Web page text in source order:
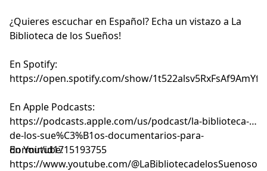
¿Quieres escuchar en Español? Echa un vistazo a La
Biblioteca de los Sueños!
En Spotify:
⁠⁠⁠⁠⁠⁠⁠⁠⁠⁠⁠⁠⁠⁠⁠⁠⁠⁠⁠⁠⁠⁠⁠⁠⁠⁠⁠⁠⁠⁠⁠⁠⁠⁠⁠⁠⁠⁠⁠⁠⁠⁠⁠⁠⁠⁠⁠⁠⁠⁠⁠⁠⁠⁠⁠⁠⁠⁠⁠⁠⁠⁠⁠⁠⁠⁠⁠⁠⁠⁠⁠⁠⁠⁠https://open.spotify.com/show/1t522alsv5RxFsAf9AmYfg⁠⁠⁠⁠⁠⁠⁠⁠⁠⁠⁠⁠⁠⁠⁠⁠⁠⁠⁠⁠⁠⁠⁠⁠⁠⁠⁠⁠⁠⁠⁠⁠⁠⁠⁠⁠⁠⁠⁠⁠⁠⁠⁠⁠⁠⁠⁠⁠⁠⁠⁠⁠⁠⁠⁠⁠⁠⁠⁠⁠⁠⁠⁠⁠⁠⁠⁠⁠⁠⁠⁠⁠⁠⁠
En Apple Podcasts:
⁠⁠⁠⁠⁠⁠⁠⁠⁠⁠⁠⁠⁠⁠⁠⁠⁠⁠⁠⁠⁠⁠⁠⁠⁠⁠⁠⁠⁠⁠⁠⁠⁠⁠⁠⁠⁠⁠⁠⁠⁠⁠⁠⁠⁠⁠⁠⁠⁠⁠⁠⁠⁠⁠⁠⁠⁠⁠⁠⁠⁠⁠⁠⁠⁠⁠⁠⁠⁠⁠⁠⁠⁠⁠https://podcasts.apple.com/us/podcast/la-biblioteca-
de-los-sue%C3%B1os-documentarios-para-
dormir/id1715193755⁠⁠⁠⁠⁠⁠⁠⁠⁠⁠⁠⁠⁠⁠⁠⁠⁠⁠⁠⁠⁠⁠⁠⁠⁠⁠⁠⁠⁠⁠⁠⁠⁠⁠⁠⁠⁠⁠⁠⁠⁠⁠⁠⁠⁠⁠⁠⁠⁠⁠⁠⁠⁠⁠⁠⁠⁠⁠⁠⁠⁠⁠⁠⁠⁠⁠⁠⁠⁠⁠⁠⁠⁠⁠
En Youtube:
⁠⁠⁠⁠⁠⁠⁠⁠⁠⁠⁠⁠⁠⁠⁠⁠⁠⁠⁠⁠⁠⁠⁠⁠⁠⁠⁠⁠⁠⁠⁠⁠⁠⁠⁠⁠⁠⁠⁠⁠⁠⁠⁠⁠⁠⁠⁠⁠⁠⁠⁠⁠⁠⁠⁠⁠⁠⁠⁠⁠⁠⁠⁠⁠⁠⁠⁠⁠⁠⁠⁠⁠⁠⁠https://www.youtube.com/@LaBibliotecadelosSuenosov⁠⁠⁠⁠⁠⁠⁠⁠⁠⁠⁠⁠⁠⁠⁠⁠⁠⁠⁠⁠⁠⁠⁠